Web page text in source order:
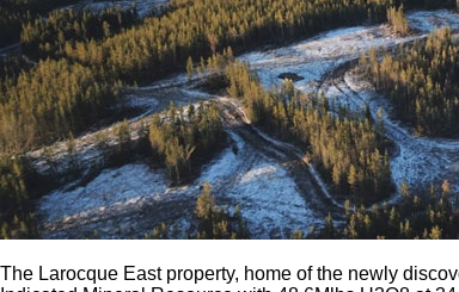
The Larocque East property, home of the newly